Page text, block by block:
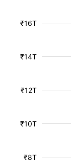
₹8T
₹10T
₹12T
₹14T
₹16T